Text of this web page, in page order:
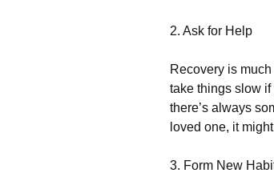
2. Ask for Help
Recovery is
take things slow
there’s always
loved one, it
3. Form New